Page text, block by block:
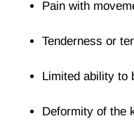
Pain with
Tenderness or
Limited ability to
Deformity of the